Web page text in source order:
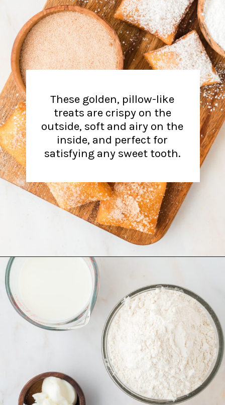
These golden, pillow-like
treats are crispy on the
outside, soft and airy on the
inside, and perfect for
satisfying any sweet tooth.